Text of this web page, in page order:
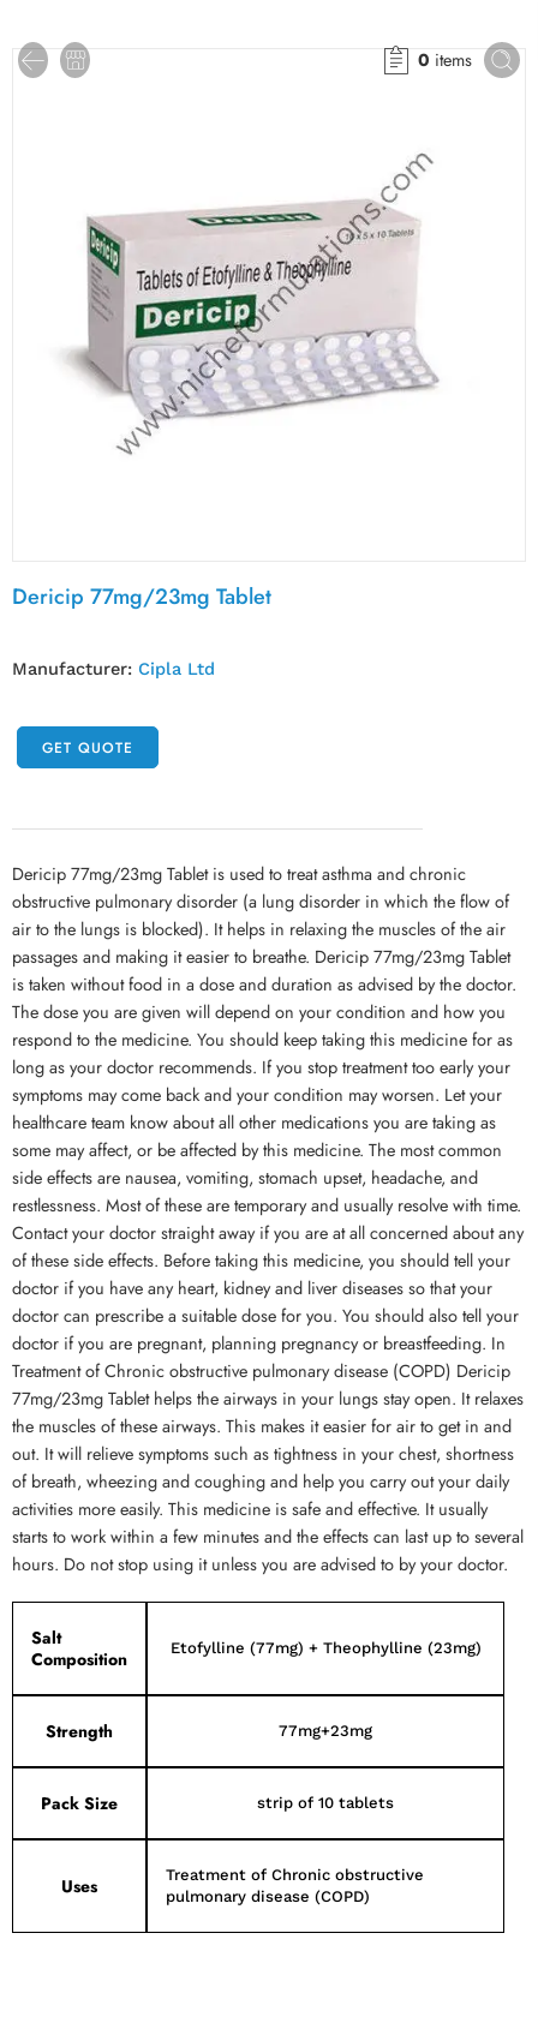
0 items
Dericip 77mg/23mg Tablet
Manufacturer: Cipla Ltd
GET QUOTE
Dericip 77mg/23mg Tablet is used to treat asthma and chronic
obstructive pulmonary disorder (a lung disorder in which the flow of
air to the lungs is blocked). It helps in relaxing the muscles of the air
passages and making it easier to breathe. Dericip 77mg/23mg Tablet
is taken without food in a dose and duration as advised by the doctor.
The dose you are given will depend on your condition and how you
respond to the medicine. You should keep taking this medicine for as
long as your doctor recommends. If you stop treatment too early your
symptoms may come back and your condition may worsen. Let your
healthcare team know about all other medications you are taking as
some may affect, or be affected by this medicine. The most common
side effects are nausea, vomiting, stomach upset, headache, and
restlessness. Most of these are temporary and usually resolve with time.
Contact your doctor straight away if you are at all concerned about any
of these side effects. Before taking this medicine, you should tell your
doctor if you have any heart, kidney and liver diseases so that your
doctor can prescribe a suitable dose for you. You should also tell your
doctor if you are pregnant, planning pregnancy or breastfeeding. In
Treatment of Chronic obstructive pulmonary disease (COPD) Dericip
77mg/23mg Tablet helps the airways in your lungs stay open. It relaxes
the muscles of these airways. This makes it easier for air to get in and
out. It will relieve symptoms such as tightness in your chest, shortness
of breath, wheezing and coughing and help you carry out your daily
activities more easily. This medicine is safe and effective. It usually
starts to work within a few minutes and the effects can last up to several
hours. Do not stop using it unless you are advised to by your doctor.
Salt
Composition
Etofylline (77mg) + Theophylline (23mg)
Strength 77mg+23mg
Pack Size strip of 10 tablets
Uses
Treatment of Chronic obstructive
pulmonary disease (COPD)